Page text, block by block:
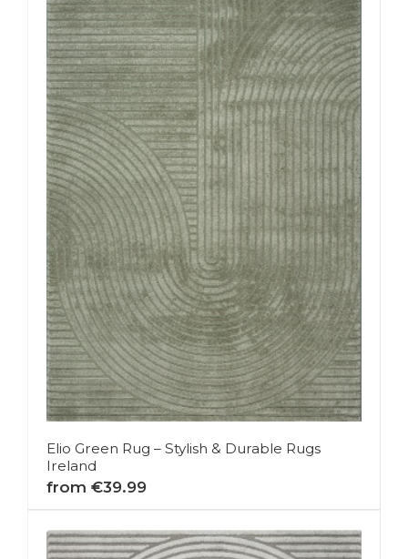
Elio Green Rug – Stylish & Durable Rugs
Ireland
from €39.99